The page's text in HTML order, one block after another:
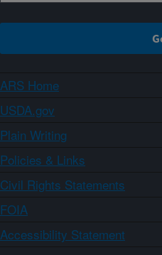
ARS Home
USDA.gov
Plain Writing
Policies & Links
Civil Rights Statements
FOIA
Accessibility Statement